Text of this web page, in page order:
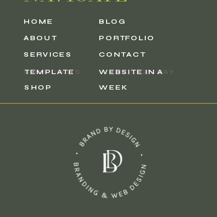
SERVICES
BRAND KITS VIP DESIGN DAY
ABOUT
HOME
CONTACT
PORTFOLIO
BLOG
SERVICES
TEMPLATE
SHOP
WEBSITE IN A
WEEK
ABOUT
HOME
CONTACT
PORTFOLIO
BLOG